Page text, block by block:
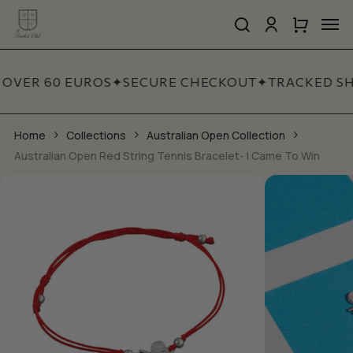
Skip
main
search account
Cart
Cart
60 EUROS✦SECURE CHECKOUT✦TRACKED
Home Collections
Australian Open Collection
Australian Open Red String Tennis Bracelet- I Came To Win